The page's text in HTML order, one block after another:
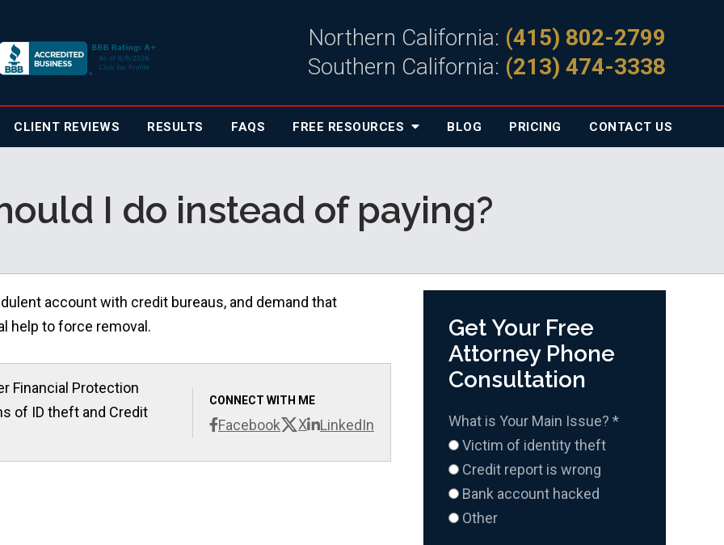
Northern California: (415) 802-2799
Southern California: (213) 474-3338
CLIENT REVIEWS RESULTS FAQS FREE RESOURCES BLOG PRICING CONTACT US
I do instead of paying?
account with credit bureaus, and demand that
help to force removal.
CONNECT WITH ME
Facebook X LinkedIn
Financial Protection
of ID theft and Credit
Get Your Free
Attorney Phone
Consultation
What is Your Main Issue? *
Victim of identity theft
Credit report is wrong
Bank account hacked
Other